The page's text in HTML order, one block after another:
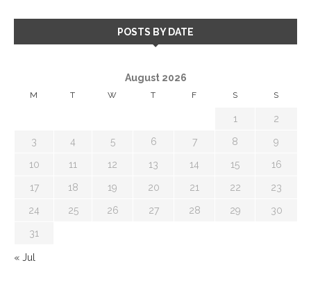
POSTS BY DATE
August 2026
M T W T F S S
1 2
3 4 5 6 7 8 9
10 11 12 13 14 15 16
17 18 19 20 21 22 23
24 25 26 27 28 29 30
31
« Jul